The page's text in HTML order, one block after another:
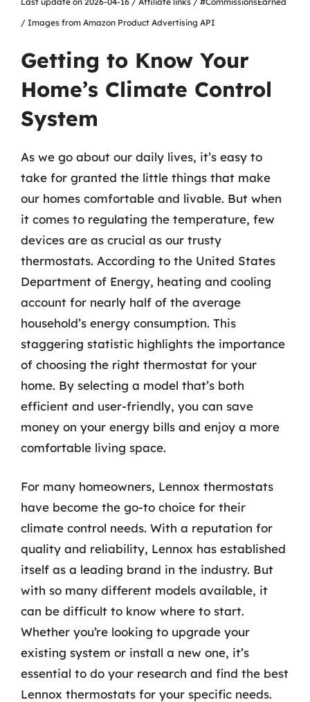
/ Images from Amazon Product Advertising API
Getting to Know Your
Home’s Climate Control
System
As we go about our daily lives, it’s easy to
take for granted the little things that make
our homes comfortable and livable. But when
it comes to regulating the temperature, few
devices are as crucial as our trusty
thermostats. According to the United States
Department of Energy, heating and cooling
account for nearly half of the average
household’s energy consumption. This
staggering statistic highlights the importance
of choosing the right thermostat for your
home. By selecting a model that’s both
efficient and user-friendly, you can save
money on your energy bills and enjoy a more
comfortable living space.
For many homeowners, Lennox thermostats
have become the go-to choice for their
climate control needs. With a reputation for
quality and reliability, Lennox has established
itself as a leading brand in the industry. But
with so many different models available, it
can be difficult to know where to start.
Whether you’re looking to upgrade your
existing system or install a new one, it’s
essential to do your research and find the best
Lennox thermostats for your specific needs.